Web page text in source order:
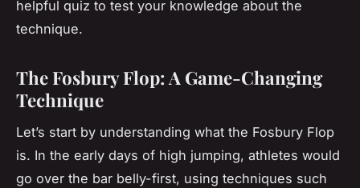
helpful quiz to test your knowledge about the
technique.
The Fosbury Flop: A Game-Changing
Technique
Let’s start by understanding what the Fosbury Flop
is. In the early days of high jumping, athletes would
go over the bar belly-first, using techniques such